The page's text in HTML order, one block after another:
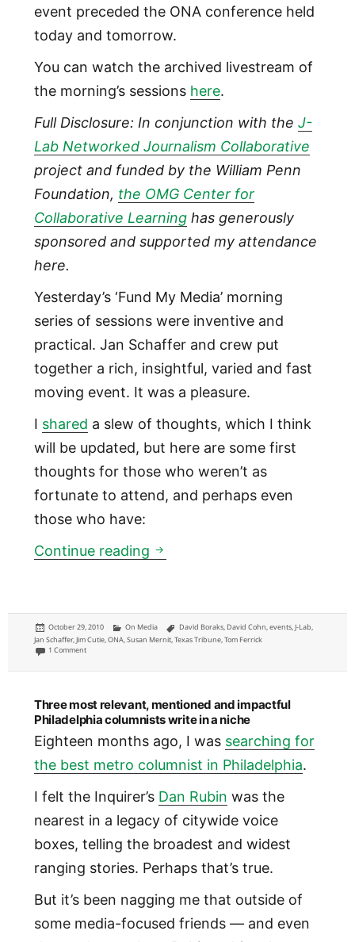
event preceded the ONA conference held
today and tomorrow.
You can watch the archived livestream of
the morning’s sessions here.
Full Disclosure: In conjunction with the J-
Lab Networked Journalism Collaborative
project and funded by the William Penn
Foundation, the OMG Center for
Collaborative Learninghas generously
sponsored and supported my attendance
here.
Yesterday’s ‘Fund My Media’ morning
series of sessions were inventive and
practical. Jan Schaffer and crew put
together a rich, insightful, varied and fast
moving event. It was a pleasure.
I shared a slew of thoughts, which I think
will be updated, but here are some first
thoughts for those who weren’t as
fortunate to attend, and perhaps even
those who have:
Continue reading Fund My Media J-Lab ONA
Posted
on
October 29, 2010 Categories
On Media Tags
David Boraks, David Cohn,events,J-Lab,
Jan Schaffer,Jim Cutie,ONA,Susan Mernit,Texas Tribune,Tom Ferrick
1 Commenton Fund My Media J-Lab ONA pre-conference highlights
Three most relevant, mentioned and impactful
Philadelphia columnists write in a niche
Eighteen months ago, I was searching for
the best metro columnist in Philadelphia.
I felt the Inquirer’s Dan Rubin was the
nearest in a legacy of citywide voice
boxes, telling the broadest and widest
ranging stories. Perhaps that’s true.
But it’s been nagging me that outside of
some media-focused friends — and even